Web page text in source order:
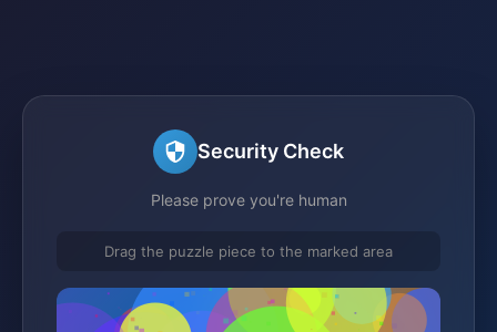
Security Check
Please prove you're human
Drag the puzzle piece to the marked area